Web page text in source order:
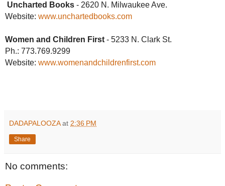
Uncharted Books - 2620 N. Milwaukee Ave.
Website: www.unchartedbooks.com
Women and Children First - 5233 N. Clark St.
Ph.: 773.769.9299
Website: www.womenandchildrenfirst.com
DADAPALOOZA at 2:36 PM
Share
No comments: